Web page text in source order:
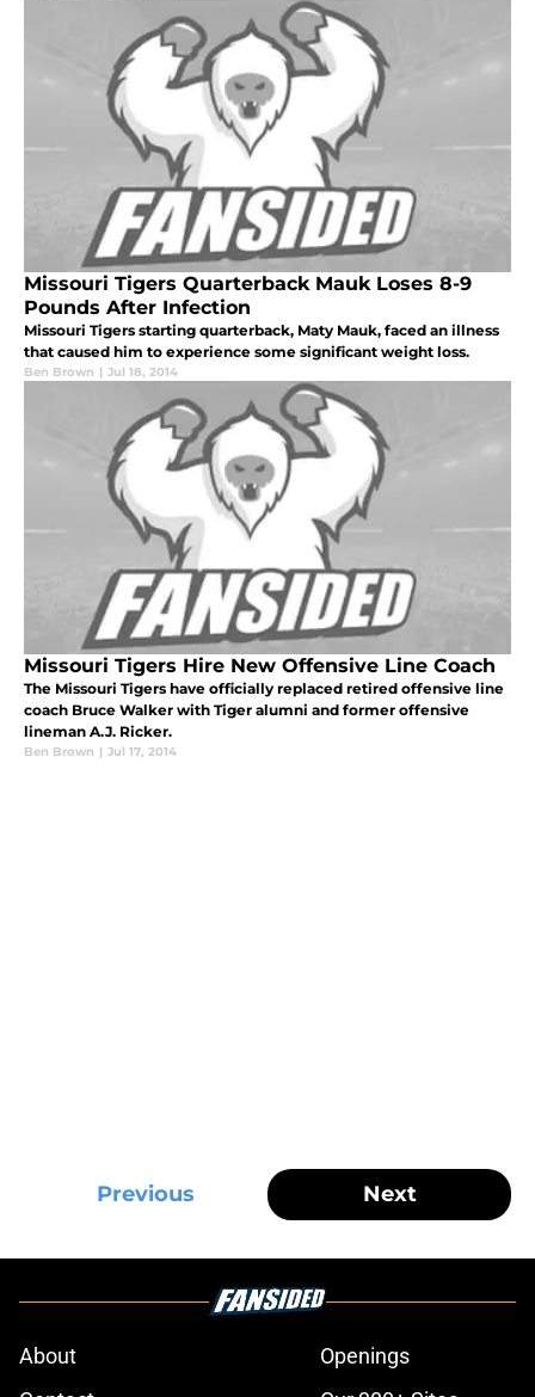
Missouri Tigers Quarterback Mauk Loses 8-9
Pounds After Infection
Missouri Tigers starting quarterback, Maty Mauk, faced an illness
that caused him to experience some significant weight loss.
Ben Brown | Jul 18, 2014
Missouri Tigers Hire New Offensive Line Coach
The Missouri Tigers have officially replaced retired offensive line
coach Bruce Walker with Tiger alumni and former offensive
lineman A.J. Ricker.
Ben Brown | Jul 17, 2014
Previous Next
About
Openings